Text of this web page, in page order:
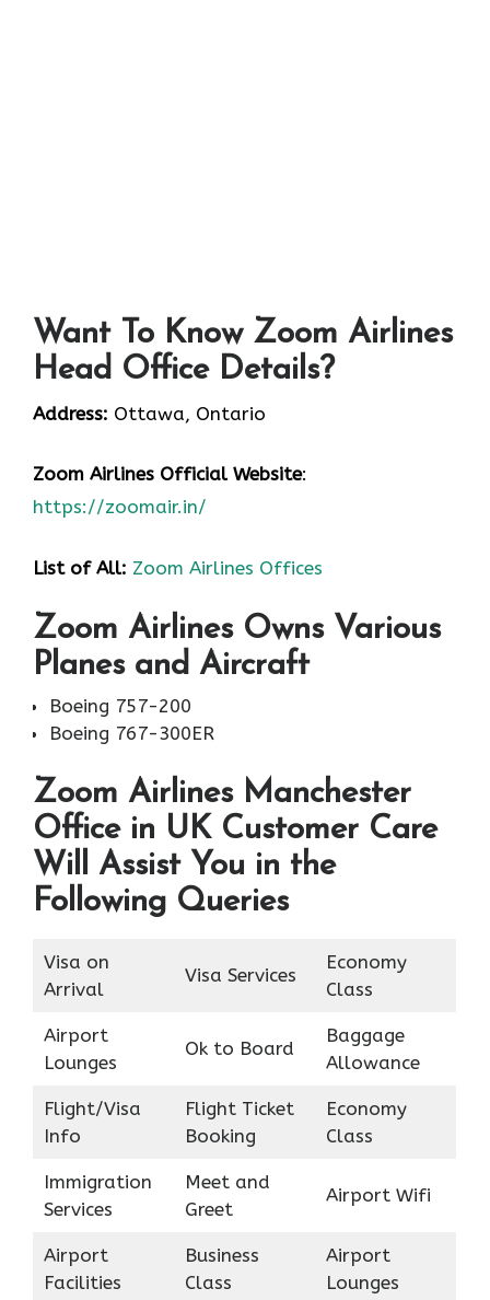
Want To Know Zoom Airlines
Head Office Details?
Address: Ottawa, Ontario
Zoom Airlines Official Website:
https://zoomair.in/
List of All: Zoom Airlines Offices
Zoom Airlines Owns Various
Planes and Aircraft
Boeing 757-200
Boeing 767-300ER
Zoom Airlines Manchester
Office in UK Customer Care
Will Assist You in the
Following Queries
Visa on
Arrival
Visa Services
Economy
Class
Airport
Lounges
Ok to Board
Baggage
Allowance
Flight/Visa
Info
Flight Ticket
Booking
Economy
Class
Immigration
Services
Meet and
Greet
Airport Wifi
Airport
Facilities
Business
Class
Airport
Lounges